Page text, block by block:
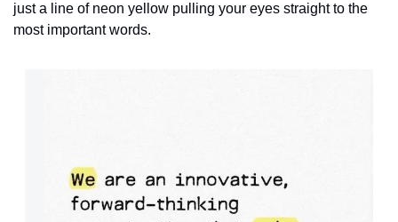
just a line of neon yellow pulling your eyes straight to the
most important words.